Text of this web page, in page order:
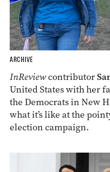
ARCHIVE
InReviewcontributor
United States with her
the Democrats in New
what it’s like at the
election campaign.